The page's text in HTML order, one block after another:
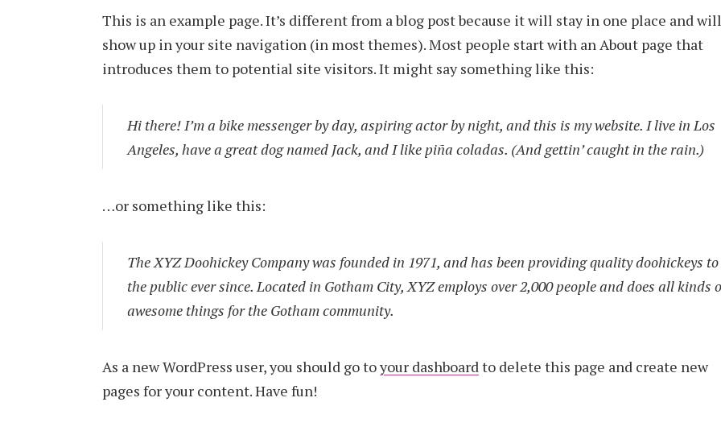
This is an example page. It’s different from a blog post because it will stay in one place and will
show up in your site navigation (in most themes). Most people start with an About page that
introduces them to potential site visitors. It might say something like this:
Hi there! I’m a bike messenger by day, aspiring actor by night, and this is my website. I live in Los
Angeles, have a great dog named Jack, and I like piña coladas. (And gettin’ caught in the rain.)
…or something like this:
The XYZ Doohickey Company was founded in 1971, and has been providing quality doohickeys to
the public ever since. Located in Gotham City, XYZ employs over 2,000 people and does all kinds
awesome things for the Gotham community.
As a new WordPress user, you should go toyour dashboardto delete this page and create new
pages for your content. Have fun!